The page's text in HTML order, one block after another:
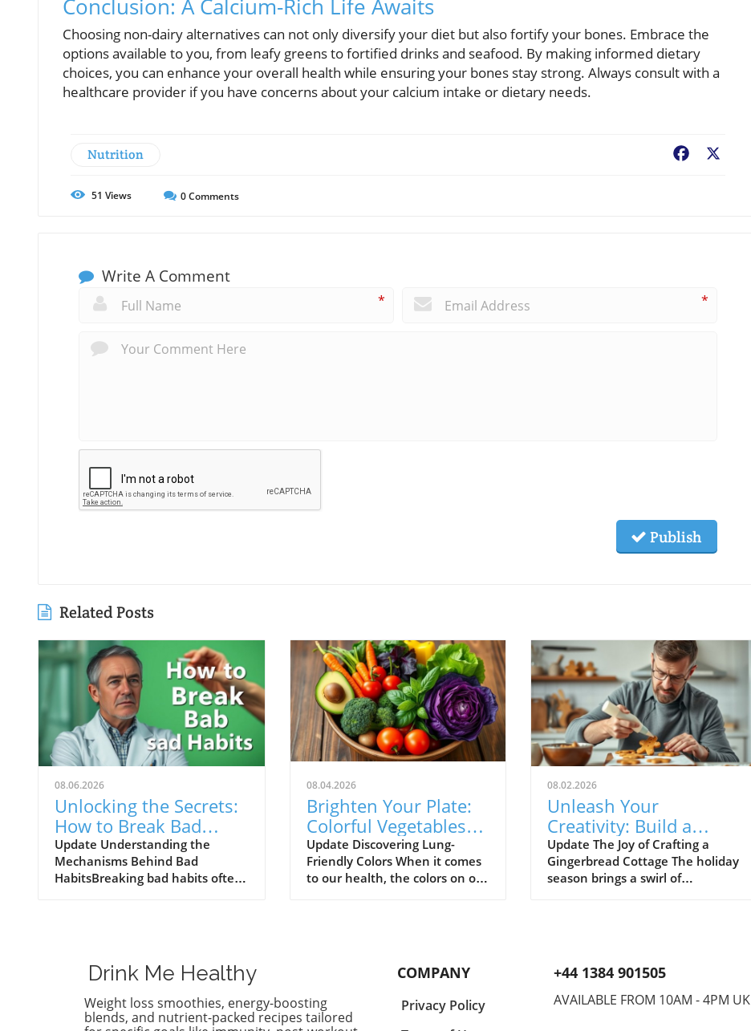
Conclusion: A Calcium-Rich Life Awaits
Choosing non-dairy alternatives can not only diversify your diet but also fortify your bones. Embrace the
options available to you, from leafy greens to fortified drinks and seafood. By making informed dietary
choices, you can enhance your overall health while ensuring your bones stay strong. Always consult with a
healthcare provider if you have concerns about your calcium intake or dietary needs.
Nutrition Facebook
51 Views 0Comments
Write A Comment
* *
Publish
Related Posts
08.06.2026
Unlocking the Secrets:
How to Break Bad
Eating Habits for Good
Update Understanding the
Mechanisms Behind Bad
HabitsBreaking bad habits often
control. The human brain is
wired for habits, as they allow us
to perform tasks with less
cognitive effort. Bad habits, such
08.04.2026
Brighten Your Plate:
Colorful Vegetables
That Support Lung
Health
Update Discovering Lung-
Friendly Colors When it comes
to our health, the colors on our
lung health. Let's explore
these vibrant foods and their
surprising benefits, all while
08.02.2026
Unleash Your
Creativity: Build a
Gingerbread Cottage
This Holiday!
Update The Joy of Crafting a
Gingerbread Cottage The holiday
season brings a swirl of
grace the cover of a holiday
cookbook, you’re in for a
Drink Me Healthy
Weight loss smoothies, energy-boosting
blends, and nutrient-packed recipes tailored
COMPANY
Privacy Policy
+44 1384 901505
AVAILABLE FROM 10AM - 4PM UK